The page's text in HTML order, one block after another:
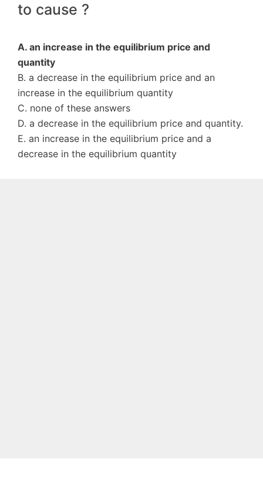
to cause ?
A. an increase in the equilibrium price and
quantity
B. a decrease in the equilibrium price and an
increase in the equilibrium quantity
C. none of these answers
D. a decrease in the equilibrium price and quantity.
E. an increase in the equilibrium price and a
decrease in the equilibrium quantity